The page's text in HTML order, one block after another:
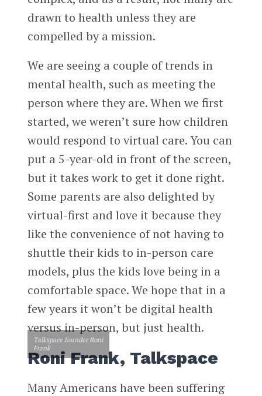
drawn to health unless they are
compelled by a mission.
We are seeing a couple of trends in
mental health, such as meeting the
person where they are. When we first
started, we weren’t sure how children
would respond to virtual care. You can
put a 5-year-old in front of the screen,
but it takes work to get it done right.
Some parents are also delighted by
virtual-first and love it because they
like the convenience of not having to
shuttle their kids to in-person care
models, plus the kids love being in a
comfortable space. We hope that in a
few years it won’t be digital health
versus in-person, but just health.
Roni Frank, Talkspace
Talkspace founder Roni
Frank
Many Americans have been suffering